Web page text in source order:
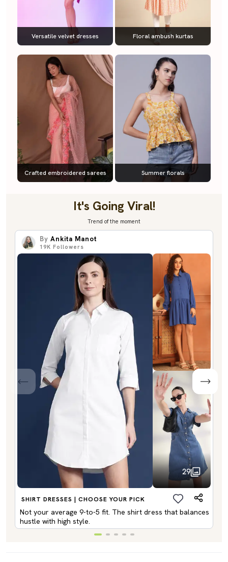
Versatile velvet dresses Floral ambush kurtas
Crafted embroidered sarees Summer florals
It's Going Viral!
Trend of the moment
By Ankita Manot
19K Followers
29
SHIRT DRESSES | CHOOSE YOUR PICK
Not your average 9-to-5 fit. The shirt dress that balances
hustle with high style.